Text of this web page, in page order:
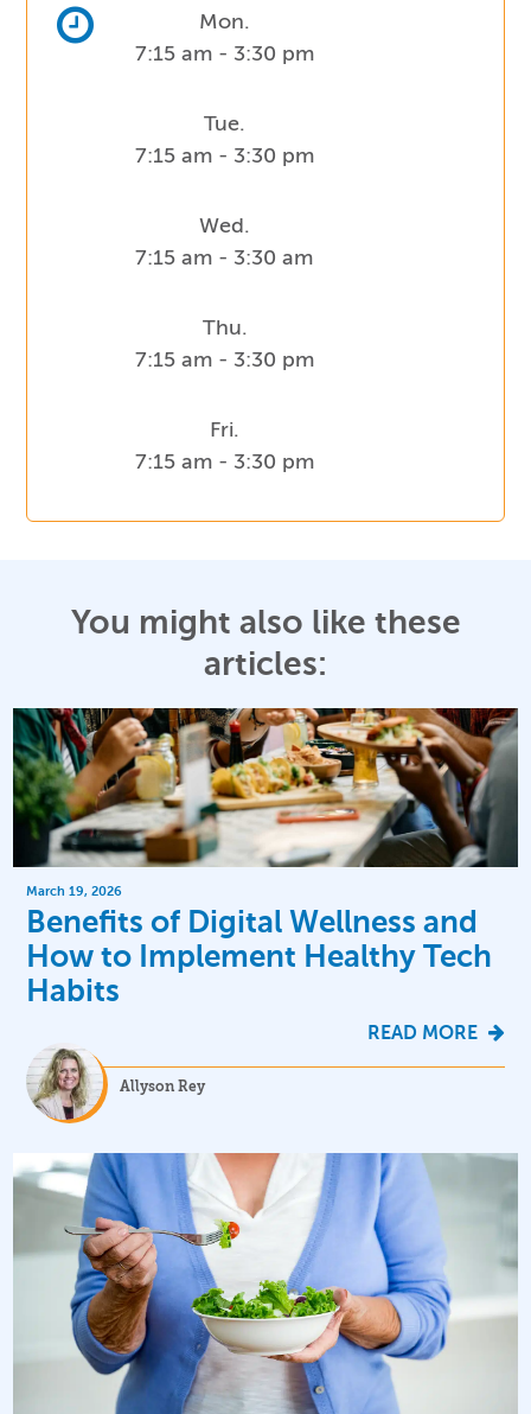
Mon.
7:15 am - 3:30 pm
Tue.
7:15 am - 3:30 pm
Wed.
7:15 am - 3:30 am
Thu.
7:15 am - 3:30 pm
Fri.
7:15 am - 3:30 pm
You might also like these
articles:
March 19, 2026
Benefits of Digital Wellness and
How to Implement Healthy Tech
Habits
READ MORE
Allyson Rey